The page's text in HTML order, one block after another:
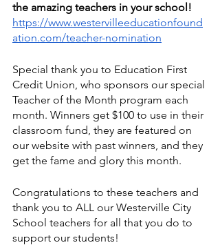
the amazing teachers in your school!
https://www.westervilleeducationfound
ation.com/teacher-nomination
Special thank you to Education First
Credit Union, who sponsors our special
Teacher of the Month program each
month. Winners get $100 to use in their
classroom fund, they are featured on
our website with past winners, and they
get the fame and glory this month.
Congratulations to these teachers and
thank you to ALL our Westerville City
School teachers for all that you do to
support our students!